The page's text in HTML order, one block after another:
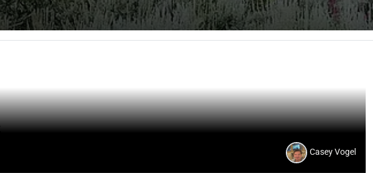
Casey Vogel